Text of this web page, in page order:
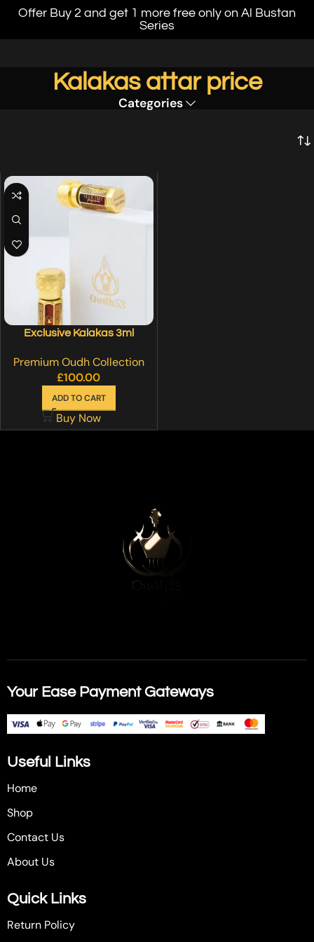
Offer Buy 2 and get 1 more free only on Al Bustan
Series
Kalakas attar price
Categories
Exclusive Kalakas 3ml
Premium Oudh Collection
£100.00
ADD TO CART
Buy Now
Your Ease Payment Gateways
Useful Links
Home
Shop
Contact Us
About Us
Quick Links
Return Policy